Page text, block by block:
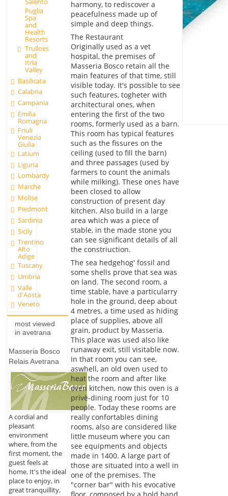
Puglia
Spa
and
Health
Resorts
Trulloes
and
Itria
Valley
Basilicata
Calabria
Campania
Emilia
Romagna
Friuli
Venezia
Giulia
Latium
Liguria
Lombardy
Marche
Molise
Piedmont
Sardinia
Sicily
Trentino
Alto
Adige
Tuscany
Umbria
Valle
d'Aosta
Veneto
most viewed
in avetrana
Masseria Bosco
Relais Avetrana
A cordial and
pleasant
environment
where, from the
first moment, the
guest feels at
home. It's the ideal
place to enjoy, in
great tranquillity,
harmony, to rediscover a
peacefulness made up of
simple and deep things.
The Restaurant
Originally used as a vet
hospital, the premises of
Masseria Bosco retain all the
main features of that time, still
visible today. It's possible to see
such features, togheter with
architectural ones, when
entering the first of the two
rooms, formerly used as a barn.
This room has typical features
such as the fissures on the
ceiling (used to fill the barn)
and three passages (used by
farmers to count the animals
while milking). These ones have
been closed to allow
construction of present day
kitchen. Also build in a large
area which was a piece of
stable, in the made stone you
can see significant details of all
the constriuction.
The sea hedgehog' fossil and
some shells prove that sea was
on land. The second room, a
time stable, have a particularry
hole in the ground, deep about
4 metres, a time used as hiding
place of supplies, above all
grain, product by Masseria.
This place was used also like
runaway exit, still visitable now.
In that room you can see,
aswhell, an old oven used to
heat the room and after like
oven kitchen, now this oven is a
privè-dining room just for 10
people. Today these rooms are
really confortables dining
rooms, also are considered like
little museum where you can
see equipments and objects
made in 1400. A large part of
those are situated into a well in
one of the premises. The
"corner bar" with his evocative